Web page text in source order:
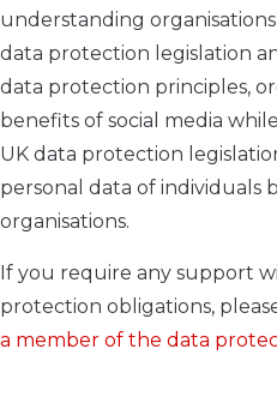
understanding
data protection legislation
data protection principles,
benefits of social media
UK data protection
personal data of individuals
organisations.
If you require any support
protection obligations,
a member of the data